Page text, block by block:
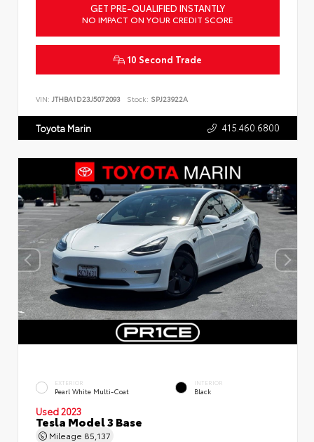
GET PRE-QUALIFIED INSTANTLY
NO IMPACT ON YOUR CREDIT SCORE
10 Second Trade
VIN: JTHBA1D23J5072093 Stock: SPJ23922A
Toyota Marin 415.460.6800
EXTERIOR
Pearl White Multi-Coat
INTERIOR
Black
Used 2023
Tesla Model 3 Base
Mileage 85,137